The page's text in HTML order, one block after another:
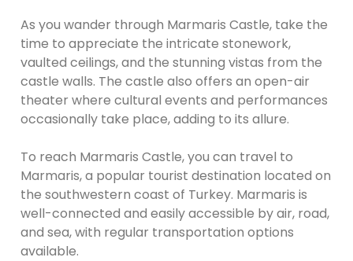
As you wander through Marmaris Castle, take the
time to appreciate the intricate stonework,
vaulted ceilings, and the stunning vistas from the
castle walls. The castle also offers an open-air
theater where cultural events and performances
occasionally take place, adding to its allure.
To reach Marmaris Castle, you can travel to
Marmaris, a popular tourist destination located on
the southwestern coast of Turkey. Marmaris is
well-connected and easily accessible by air, road,
and sea, with regular transportation options
available.